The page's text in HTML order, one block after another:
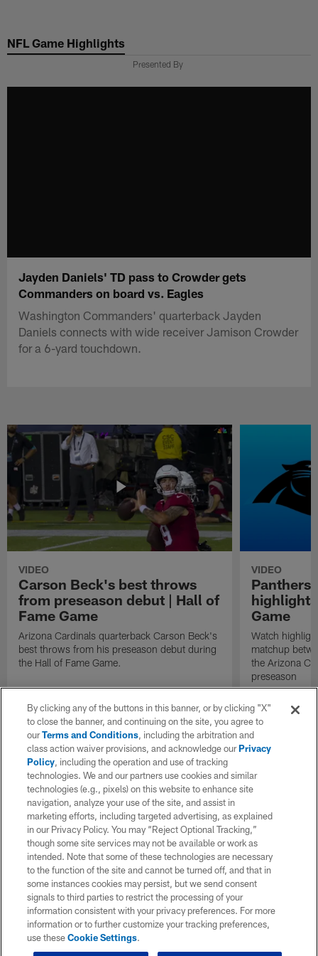
main
NFL Game Highlights
Presented By
Jayden Daniels' TD pass to Crowder gets
Commanders on board vs. Eagles
Washington Commanders' quarterback Jayden
Daniels connects with wide receiver Jamison Crowder
for a 6-yard touchdown.
VIDEO
Carson Beck's best throws
from preseason debut | Hall of
Fame Game
Arizona Cardinals quarterback Carson Beck's
best throws from his preseason debut during
the Hall of Fame Game.
VIDEO
Panthers
Game
Watch
matchup
the Arizona
preseason
By clicking any of the buttons in this banner, or by clicking "X"
to close the banner, and continuing on the site, you agree to
ourTerms and Conditions, including the arbitration and
class action waiver provisions, and acknowledge ourPrivacy
Policy, including the operation and use of tracking
technologies. We and our partners use cookies and similar
technologies (e.g., pixels) on this website to enhance site
navigation, analyze your use of the site, and assist in
marketing efforts, including targeted advertising, as explained
in our Privacy Policy. You may “Reject Optional Tracking,”
though some site services may not be available or work as
intended. Note that some of these technologies are necessary
to the function of the site and cannot be turned off, and that in
some instances cookies may persist, but we send consent
signals to third parties to restrict the processing of your
information consistent with your privacy preferences. For more
information or to further customize your tracking preferences,
use theseCookie Settings.